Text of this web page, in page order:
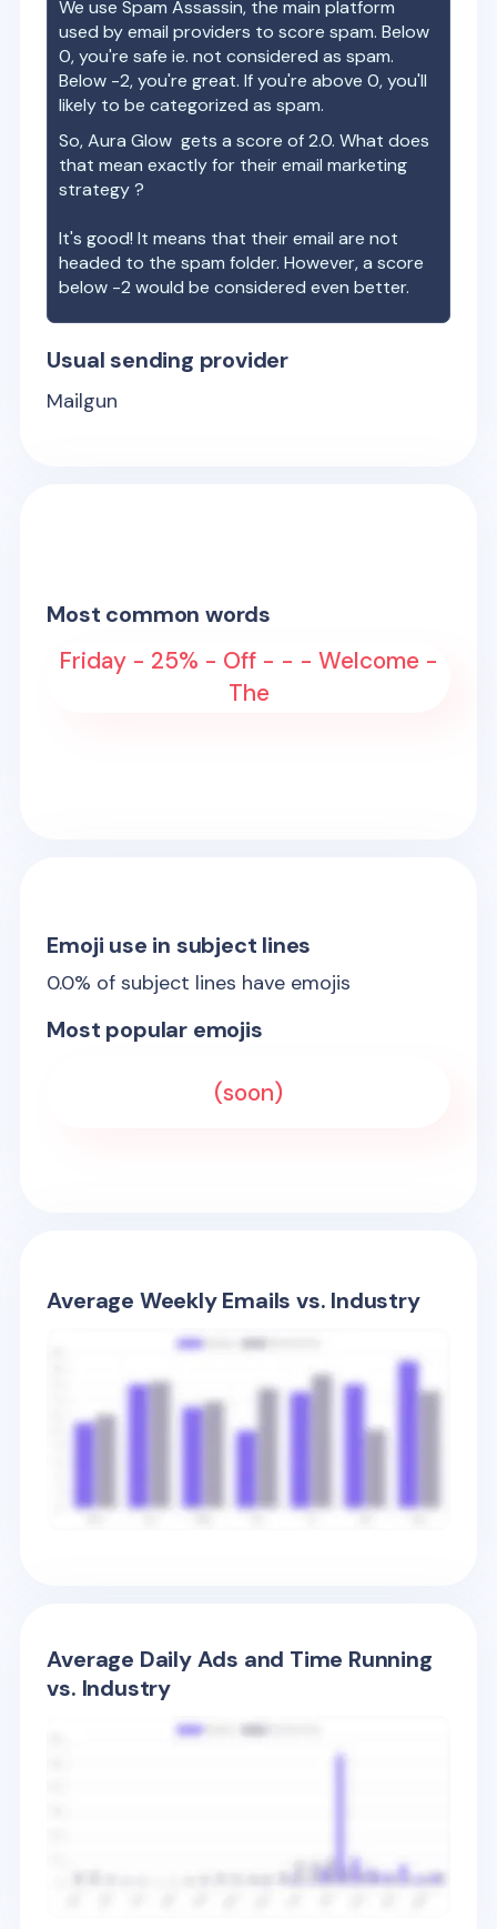
We use Spam Assassin, the main platform
used by email providers to score spam. Below
0, you're safe ie. not considered as spam.
Below -2, you're great. If you're above 0, you'll
likely to be categorized as spam.
So,Aura Glow gets a score of2.0. What does
that mean exactly for their email marketing
strategy ?
It's good! It means that their email are not
headed to the spam folder. However, a score
below -2 would be considered even better.
Usual sending provider
Mailgun
Most common words
Friday - 25% - Off - - - Welcome -
The
Emoji use in subject lines
0.0% of subject lines have emojis
Most popular emojis
(soon)
Average Weekly Emails vs. Industry
Average Daily Ads and Time Running
vs. Industry